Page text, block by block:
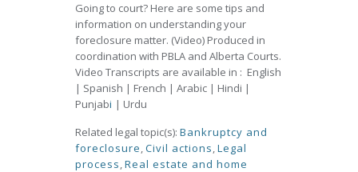
Going to court? Here are some tips and
information on understanding your
foreclosure matter. (Video) Produced in
coordination with PBLA and Alberta Courts.
Video Transcripts are available in : English
| Spanish | French | Arabic | Hindi |
Punjabi | Urdu
Related legal topic(s): Bankruptcy and
foreclosure,Civil actions,Legal
process,Real estate and home